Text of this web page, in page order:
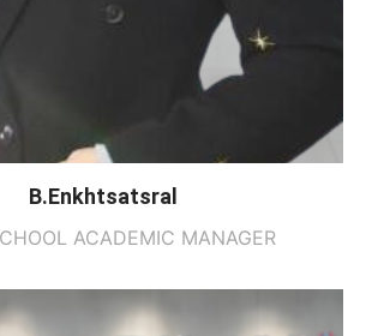
B.Enkhtsatsral
ACADEMIC MANAGER